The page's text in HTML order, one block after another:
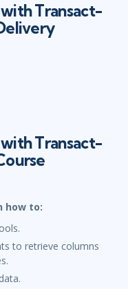
Transact-
Transact-
how to:
to retrieve columns